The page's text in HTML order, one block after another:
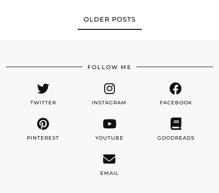
OLDER POSTS
FOLLOW ME
TWITTER INSTAGRAM FACEBOOK
PINTEREST YOUTUBE GOODREADS
EMAIL